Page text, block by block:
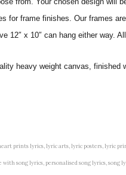
for frame finishes. Our frames
12″ x 10″ can hang either way.
heavy weight canvas,
prints lyrics, lyric arts, lyric posters, lyric
song lyrics, personalised song lyrics,